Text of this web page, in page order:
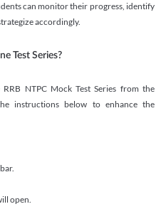
can monitor their progress, identify
accordingly.
Test Series?
NTPC Mock Test Series from the
instructions below to enhance the
open.